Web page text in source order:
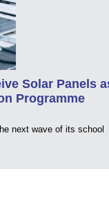
Solar Panels
Programme
next wave of its school